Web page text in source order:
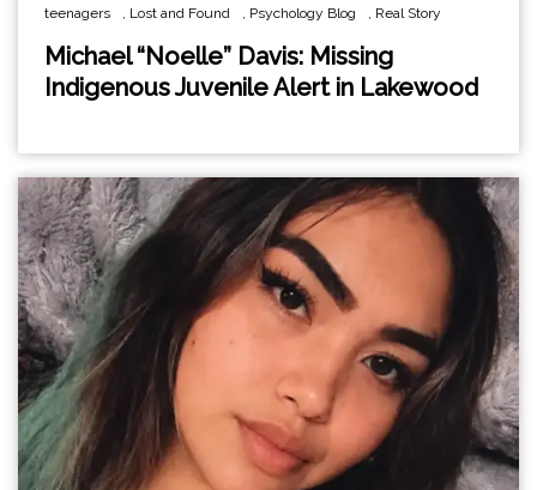
teenagers
, Lost and Found , Psychology Blog , Real Story
Michael “Noelle” Davis: Missing
Indigenous Juvenile Alert in Lakewood